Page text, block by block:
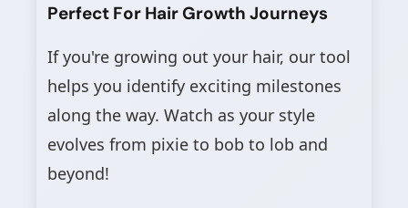
Perfect For Hair Growth Journeys
If you're growing out your hair, our tool
helps you identify exciting milestones
along the way. Watch as your style
evolves from pixie to bob to lob and
beyond!